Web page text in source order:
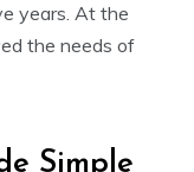
years. At the
the needs of
Simple